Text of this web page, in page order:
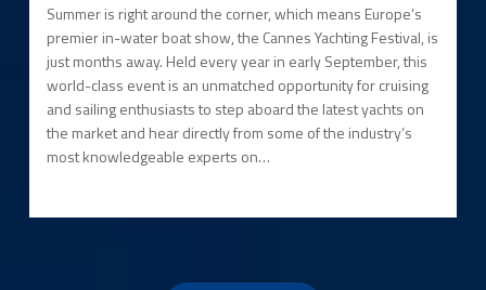
Summer is right around the corner, which means Europe’s
premier in-water boat show, the Cannes Yachting Festival, is
just months away. Held every year in early September, this
world-class event is an unmatched opportunity for cruising
and sailing enthusiasts to step aboard the latest yachts on
the market and hear directly from some of the industry’s
most knowledgeable experts on…